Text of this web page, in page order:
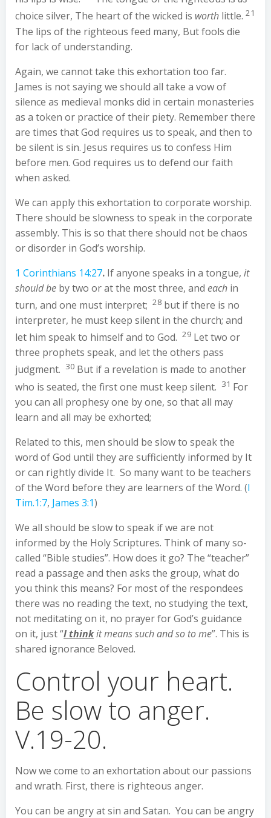
choice silver, The heart of the wicked is worth little. 21
The lips of the righteous feed many, But fools die
for lack of understanding.
Again, we cannot take this exhortation too far.
James is not saying we should all take a vow of
silence as medieval monks did in certain monasteries
as a token or practice of their piety. Remember there
are times that God requires us to speak, and then to
be silent is sin. Jesus requires us to confess Him
before men. God requires us to defend our faith
when asked.
We can apply this exhortation to corporate worship.
There should be slowness to speak in the corporate
assembly. This is so that there should not be chaos
or disorder in God’s worship.
1 Corinthians 14:27. If anyone speaks in a tongue, it
should be by two or at the most three, and each in
turn, and one must interpret; 28 but if there is no
interpreter, he must keep silent in the church; and
let him speak to himself and to God. 29 Let two or
three prophets speak, and let the others pass
judgment. 30 But if a revelation is made to another
who is seated, the first one must keep silent. 31 For
you can all prophesy one by one, so that all may
learn and all may be exhorted;
Related to this, men should be slow to speak the
word of God until they are sufficiently informed by It
or can rightly divide It. So many want to be teachers
of the Word before they are learners of the Word. (I
Tim.1:7, James 3:1)
We all should be slow to speak if we are not
informed by the Holy Scriptures. Think of many so-
called “Bible studies”. How does it go? The “teacher”
read a passage and then asks the group, what do
you think this means? For most of the respondees
there was no reading the text, no studying the text,
not meditating on it, no prayer for God’s guidance
on it, just “I thinkit means such and so to me”. This is
shared ignorance Beloved.
Control your heart.
Be slow to anger.
V.19-20.
Now we come to an exhortation about our passions
and wrath. First, there is righteous anger.
You can be angry at sin and Satan. You can be angry